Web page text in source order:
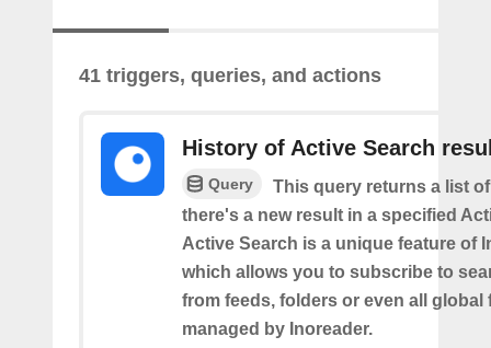
41 triggers, queries, and actions
History of Active Search
Query
This query returns a list
there's a new result in a specified
Active Search is a unique feature of
which allows you to subscribe to
from feeds, folders or even all global
managed by Inoreader.